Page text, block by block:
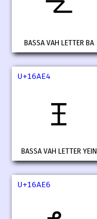
BASSA VAH LETTER BA
U+16AE4
𖫤
BASSA VAH LETTER YEIN
U+16AE6